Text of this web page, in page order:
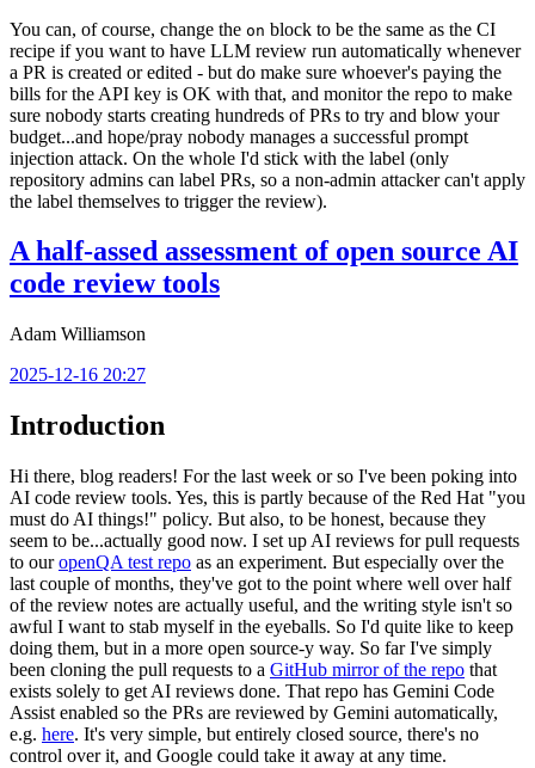
You can, of course, change the on block to be the same as the CI
recipe if you want to have LLM review run automatically whenever
a PR is created or edited - but do make sure whoever's paying the
bills for the API key is OK with that, and monitor the repo to make
sure nobody starts creating hundreds of PRs to try and blow your
budget...and hope/pray nobody manages a successful prompt
injection attack. On the whole I'd stick with the label (only
repository admins can label PRs, so a non-admin attacker can't apply
the label themselves to trigger the review).
A half-assed assessment of open source AI
code review tools
Adam Williamson
2025-12-16 20:27
Introduction
Hi there, blog readers! For the last week or so I've been poking into
AI code review tools. Yes, this is partly because of the Red Hat "you
must do AI things!" policy. But also, to be honest, because they
seem to be...actually good now. I set up AI reviews for pull requests
to ouropenQA test repo as an experiment. But especially over the
last couple of months, they've got to the point where well over half
of the review notes are actually useful, and the writing style isn't so
awful I want to stab myself in the eyeballs. So I'd quite like to keep
doing them, but in a more open source-y way. So far I've simply
been cloning the pull requests to a GitHub mirror of the repo that
exists solely to get AI reviews done. That repo has Gemini Code
Assist enabled so the PRs are reviewed by Gemini automatically,
e.g. here. It's very simple, but entirely closed source, there's no
control over it, and Google could take it away at any time.